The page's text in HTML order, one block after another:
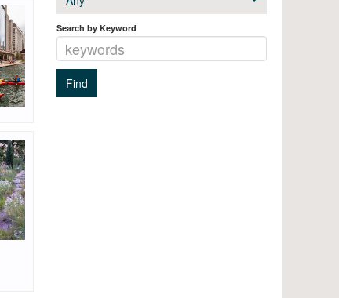
Search by Keyword